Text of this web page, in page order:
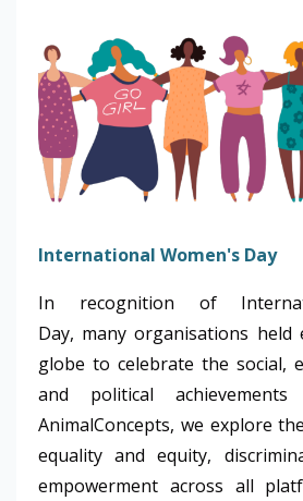
International Women's Day
In recognition of
Day, many organisations held
globe to celebrate the social,
and political
AnimalConcepts, we explore
equality and equity,
empowerment across all